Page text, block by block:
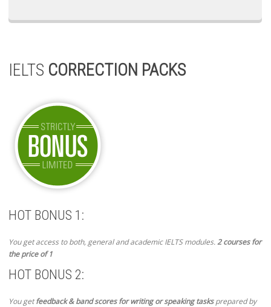
IELTS CORRECTION PACKS
HOT BONUS 1:
You get access to both, general and academic IELTS modules.2 courses for
the price of 1
HOT BONUS 2:
You getfeedback & band scores for writing or speaking tasksprepared by